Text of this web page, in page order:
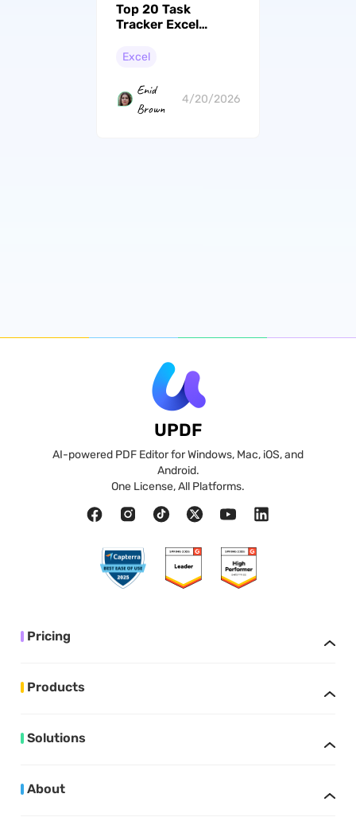
Top 20 Task
Tracker Excel
Download
Excel
Enid
Brown
4/20/2026
UPDF
AI-powered PDF Editor for Windows, Mac, iOS, and
Android.
One License, All Platforms.
Pricing
Products
Solutions
About